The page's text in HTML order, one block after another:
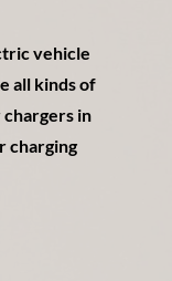
vehicle
all kinds of
in
charging